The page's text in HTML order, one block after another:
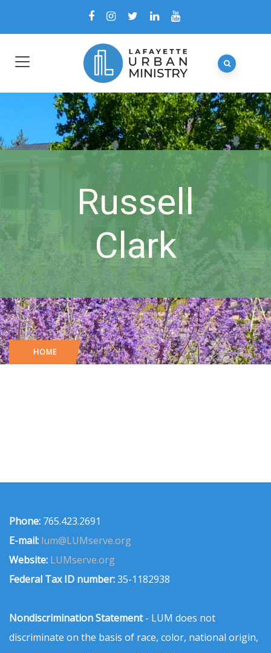
Russell
Clark
HOME
Phone: 765.423.2691
E-mail: lum@LUMserve.org
Website: LUMserve.org
Federal Tax ID number:35-1182938
Nondiscrimination Statement- LUM does not
discriminate on the basis of race, color, national origin,